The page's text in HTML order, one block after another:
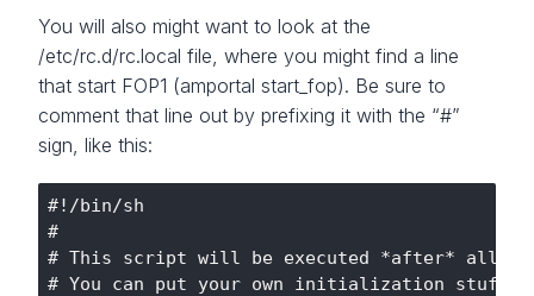
You will also might want to look at the
/etc/rc.d/rc.local file, where you might find a line
that start FOP1 (amportal start_fop). Be sure to
comment that line out by prefixing it with the “#”
sign, like this:
#!/bin/sh
#
# This script will be executed *after* all
# You can put your own initialization stuff